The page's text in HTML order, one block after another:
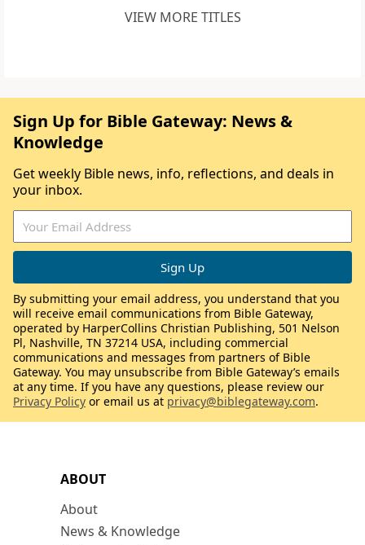
VIEW MORE TITLES
ABOUT
About
News & Knowledge
Sign Up for Bible Gateway: News &
Knowledge
Get weekly Bible news, info, reflections, and deals in
your inbox.
By submitting your email address, you understand that you
will receive email communications from Bible Gateway,
operated by HarperCollins Christian Publishing, 501 Nelson
Pl, Nashville, TN 37214 USA, including commercial
communications and messages from partners of Bible
Gateway. You may unsubscribe from Bible Gateway’s emails
at any time. If you have any questions, please review our
Privacy Policy or email us at privacy@biblegateway.com.